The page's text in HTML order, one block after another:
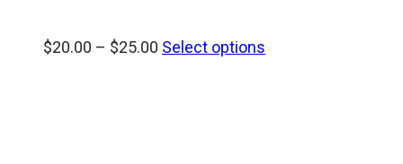
$20.00 – $25.00 Price
Select options